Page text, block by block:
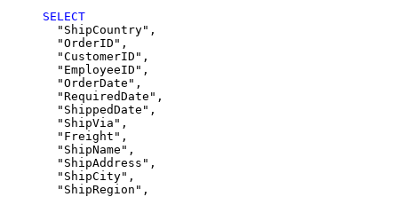
SELECT
  "ShipCountry",
  "OrderID",
  "CustomerID",
  "EmployeeID",
  "OrderDate",
  "RequiredDate",
  "ShippedDate",
  "ShipVia",
  "Freight",
  "ShipName",
  "ShipAddress",
  "ShipCity",
  "ShipRegion",